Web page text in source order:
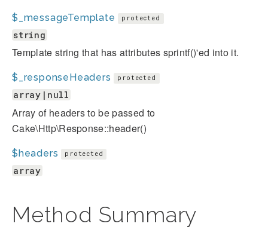
$_messageTemplate protected
string
Template string that has attributes sprintf()'ed into it.
$_responseHeaders protected
array|null
Array of headers to be passed to
Cake\Http\Response::header()
$headers protected
array
Method Summary